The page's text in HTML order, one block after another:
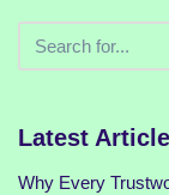
Latest
Why Every